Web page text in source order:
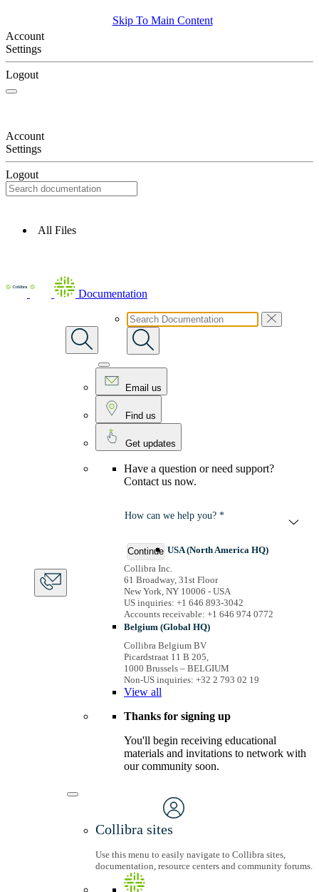
Skip To Main Content
Account
Settings
Logout
Account
Settings
Logout
All Files
Documentation
Email us
Find us
Get updates
Have a question or need support?
Contact us now.
How can we help you? *
Continue USA (North America HQ)
Collibra Inc.
61 Broadway, 31st Floor
New York, NY 10006 - USA
US inquiries: +1 646 893-3042
Accounts receivable: +1 646 974 0772
Belgium (Global HQ)
Collibra Belgium BV
Picardstraat 11 B 205,
1000 Brussels – BELGIUM
Non-US inquiries: +32 2 793 02 19
View all
Thanks for signing up
You'll begin receiving educational
materials and invitations to network with
our community soon.
Collibra sites
Use this menu to easily navigate to Collibra sites,
documentation, resource centers and community forums.